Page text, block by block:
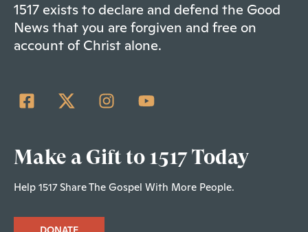
1517 exists to declare and defend the Good
News that you are forgiven and free on
account of Christ alone.
Make a Gift to 1517 Today
Help 1517 Share The Gospel With More People.